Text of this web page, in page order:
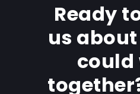
Ready
us
could